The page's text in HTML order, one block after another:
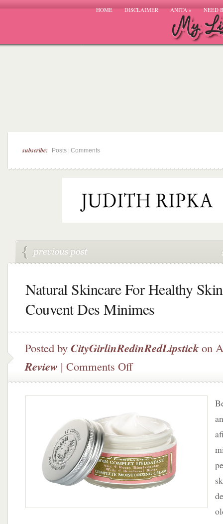
HOME DISCLAIMER ANITA» NEED
subscribe: Posts Comments
Natural Skincare For Healthy
Couvent Des Minimes
Posted by CityGirlinRedinRedLipstick on
Review | Comments Offon
Skincare
For
Skin
Le
Couvent
Des
Minimes